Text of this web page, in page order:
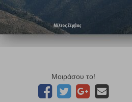
Μοιράσου το!